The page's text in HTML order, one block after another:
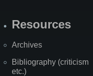
Resources
Archives
Bibliography (criticism
etc.)